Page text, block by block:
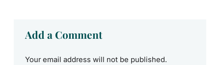
Add a Comment
Your email address will not be published.